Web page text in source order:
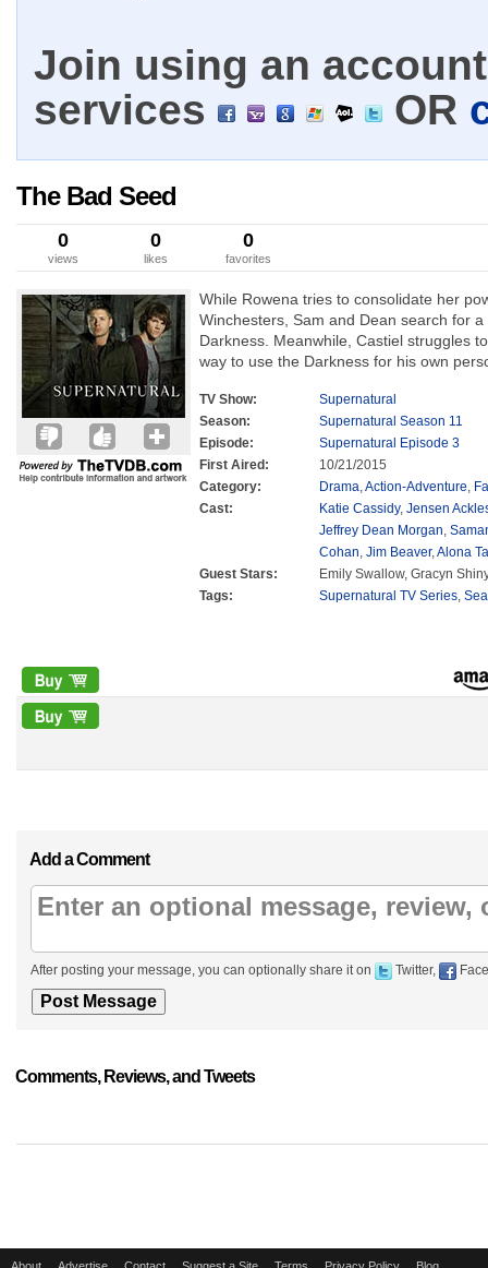
Join using an
services
OR
The Bad Seed
0
views
0
likes
0
favorites
While Rowena tries to consolidate her
Winchesters, Sam and Dean search for
Darkness. Meanwhile, Castiel struggles
way to use the Darkness for his own
TV Show:
Supernatural
Season:
Supernatural Season 11
Episode:
Supernatural Episode 3
First Aired:
10/21/2015
Category:
Drama,Action-Adventure,
Cast:
Katie Cassidy, Jensen
Jeffrey Dean Morgan,
Cohan, Jim Beaver,Alona
Guest Stars:
Emily Swallow, Gracyn
Tags:
Supernatural TV Series,
Add a Comment
After posting your message, you can optionally share it on Twitter,
Comments, Reviews, and Tweets